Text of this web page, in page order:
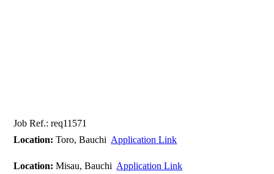
Job Ref.: req11571
Location: Toro, Bauchi Application Link
Location: Misau, Bauchi Application Link